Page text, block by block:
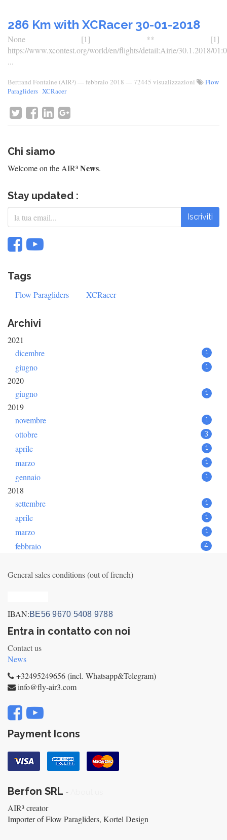
286 Km with XCRacer 30-01-2018
None [1] ** [1]
https://www.xcontest.org/world/en/flights/detail:Airie/30.1.2018/
...
Bertrand Fontaine (AIR³)—febbraio 2018 — 72445 visualizzazioni
Flow
Paragliders XCRacer
Chi siamo
Welcome on the AIR³News.
Stay updated :
Iscriviti
Tags
Flow Paragliders XCRacer
Archivi
2021
dicembre
1
giugno 1
2020
giugno
1
2019
novembre
1
ottobre 3
aprile 1
marzo 1
gennaio 1
2018
settembre
1
aprile 1
marzo 1
febbraio 4
General sales conditions (out of french)
IBAN:BE56 9670 5408 9788
Entra in contatto con noi
Contact us
News
+32495249656 (incl. Whatsapp&Telegram)
info@fly-air3.com
Payment Icons
Berfon SRL -
AIR³ creator
Importer of Flow Paragliders, Kortel Design